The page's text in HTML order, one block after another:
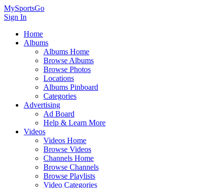
MySportsGo
Sign In
Home
Albums
Albums Home
Browse Albums
Browse Photos
Locations
Albums Pinboard
Categories
Advertising
Ad Board
Help & Learn More
Videos
Videos Home
Browse Videos
Channels Home
Browse Channels
Browse Playlists
Video Categories